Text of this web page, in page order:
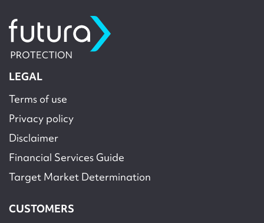
LEGAL
Terms of use
Privacy policy
Disclaimer
Financial Services Guide
Target Market Determination
CUSTOMERS